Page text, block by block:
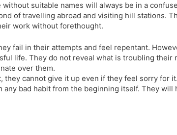
suitable names will always be in a
of travelling abroad and visiting hill stations.
work without forethought.
fail in their attempts and feel repentant.
life. They do not reveal what is troubling
over them.
they cannot give it up even if they feel sorry for
any bad habit from the beginning itself. They